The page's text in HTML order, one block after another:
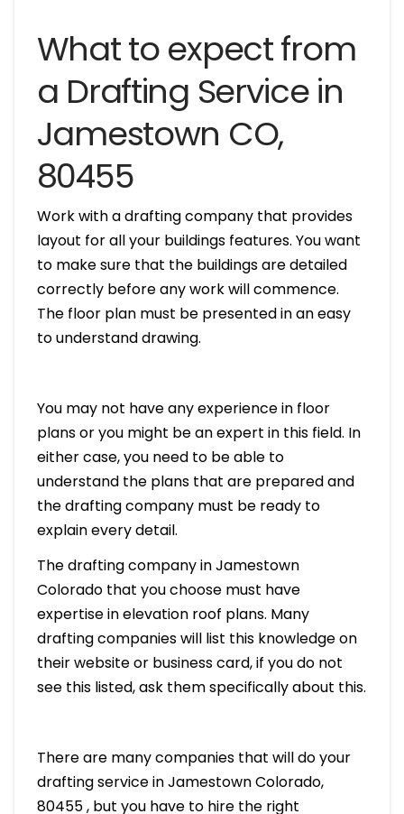
What to expect from
a Drafting Service in
Jamestown CO,
80455
Work with a drafting company that provides
layout for all your buildings features. You want
to make sure that the buildings are detailed
correctly before any work will commence.
The floor plan must be presented in an easy
to understand drawing.
You may not have any experience in floor
plans or you might be an expert in this field. In
either case, you need to be able to
understand the plans that are prepared and
the drafting company must be ready to
explain every detail.
The drafting company in Jamestown
Colorado that you choose must have
expertise in elevation roof plans. Many
drafting companies will list this knowledge on
their website or business card, if you do not
see this listed, ask them specifically about this.
There are many companies that will do your
drafting service in Jamestown Colorado,
80455 , but you have to hire the right